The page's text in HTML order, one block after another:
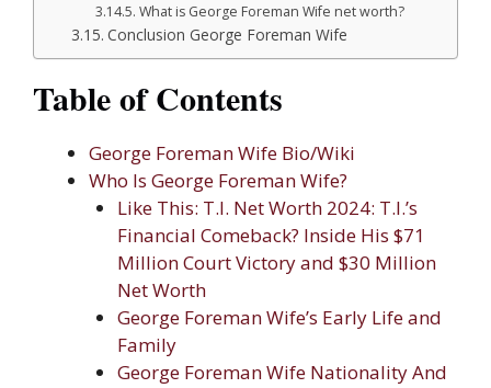
What is George Foreman Wife net worth?
Conclusion George Foreman Wife
Table of Contents
George Foreman Wife Bio/Wiki
Who Is George Foreman Wife?
Like This: T.I. Net Worth 2024: T.I.’s
Financial Comeback? Inside His $71
Million Court Victory and $30 Million
Net Worth
George Foreman Wife’s Early Life and
Family
George Foreman Wife Nationality And